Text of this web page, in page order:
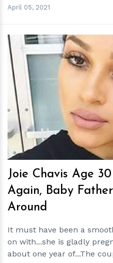
April 05, 2021
h
Joie Chavis Age
Again, Baby
Around
It must have been a
on with...she is gladly
about one year of...The